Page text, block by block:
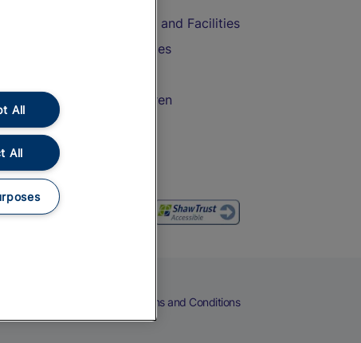
Accessible Train Travel and Facilities
Train Travel with Bicycles
Train Travel with Children
Food and Drink
Terms and Conditions
All
All